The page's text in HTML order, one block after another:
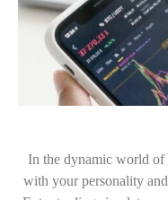
In the dynamic world of
with your personality